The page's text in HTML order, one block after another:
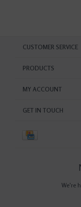
CUSTOMER SERVICE
PRODUCTS
MY ACCOUNT
GET IN TOUCH
We're